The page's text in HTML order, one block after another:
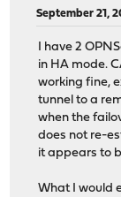
September 21,
I have 2
in HA mode.
working fine,
tunnel to a
when the
does not re-
it appears to
What I would